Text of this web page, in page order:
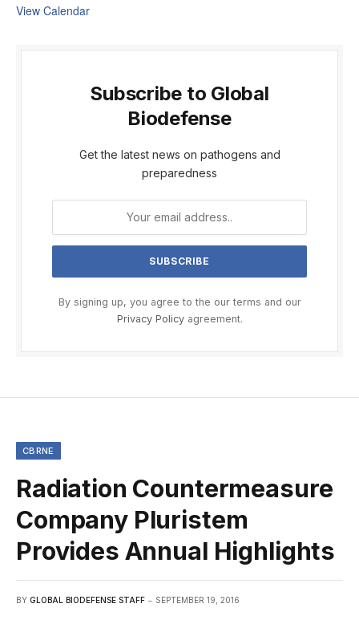
View Calendar
Subscribe to Global
Biodefense
Get the latest news on pathogens and
preparedness
By signing up, you agree to the our terms and our
Privacy Policyagreement.
CBRNE
Radiation Countermeasure
Company Pluristem
Provides Annual Highlights
BY GLOBAL BIODEFENSE STAFF SEPTEMBER 19, 2016